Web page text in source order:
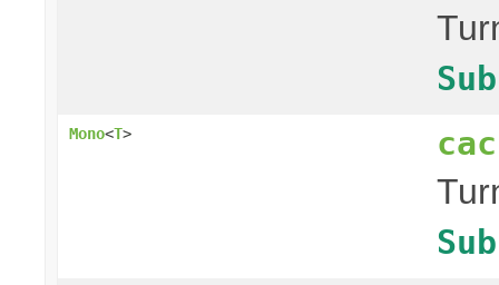
Mono<T>